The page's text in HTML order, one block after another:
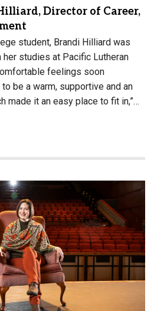
Director of Career,
student, Brandi Hilliard was
her studies at Pacific Lutheran
feelings soon
be a warm, supportive and an
made it an easy place to fit in,”…